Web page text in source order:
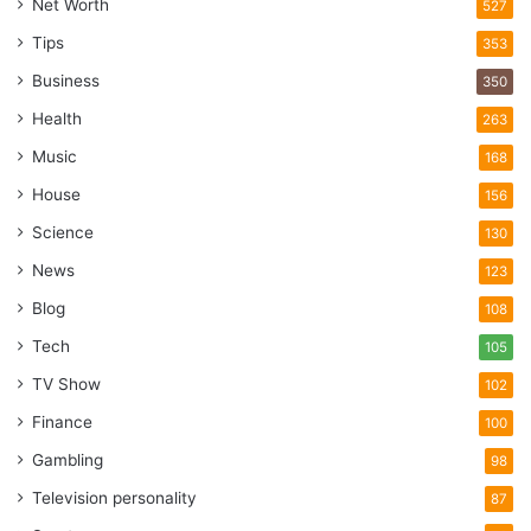
Dos and Don’ts during Recovery
Process
No smoking or alcohol
Net Worth 527
Tips 353
Business 350
Health 263
Music 168
House 156
Science 130
News 123
Blog 108
Tech 105
TV Show 102
Finance 100
Gambling 98
Television personality 87